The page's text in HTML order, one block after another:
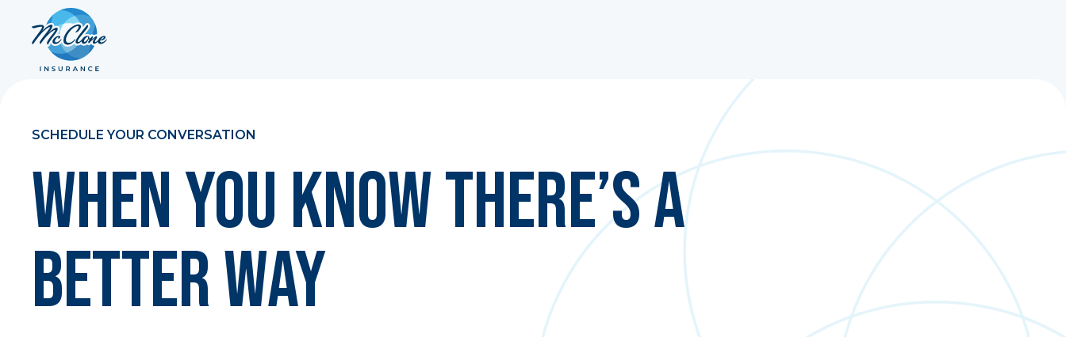
SCHEDULE YOUR CONVERSATION
When You Know There’s a
Better Way